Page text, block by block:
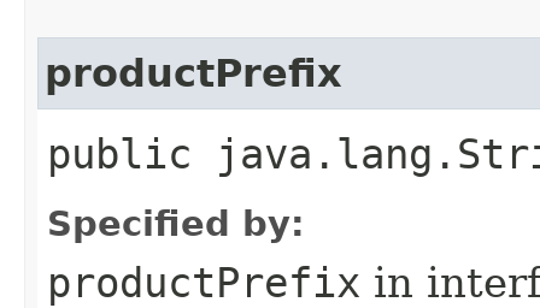
productPrefix
public
Specified by:
productPrefix in